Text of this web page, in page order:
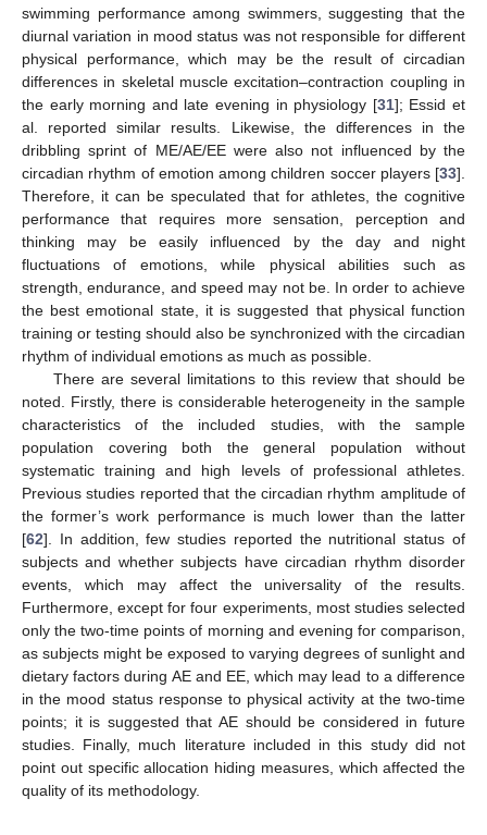
swimming performance among swimmers, suggesting that the
diurnal variation in mood status was not responsible for different
physical performance, which may be the result of circadian
differences in skeletal muscle excitation–contraction coupling in
the early morning and late evening in physiology [31]; Essid et
al. reported similar results. Likewise, the differences in the
dribbling sprint of ME/AE/EE were also not influenced by the
circadian rhythm of emotion among children soccer players [33].
Therefore, it can be speculated that for athletes, the cognitive
performance that requires more sensation, perception and
thinking may be easily influenced by the day and night
fluctuations of emotions, while physical abilities such as
strength, endurance, and speed may not be. In order to achieve
the best emotional state, it is suggested that physical function
training or testing should also be synchronized with the circadian
rhythm of individual emotions as much as possible.
There are several limitations to this review that should be
noted. Firstly, there is considerable heterogeneity in the sample
characteristics of the included studies, with the sample
population covering both the general population without
systematic training and high levels of professional athletes.
Previous studies reported that the circadian rhythm amplitude of
the former’s work performance is much lower than the latter
[62]. In addition, few studies reported the nutritional status of
subjects and whether subjects have circadian rhythm disorder
events, which may affect the universality of the results.
Furthermore, except for four experiments, most studies selected
only the two-time points of morning and evening for comparison,
as subjects might be exposed to varying degrees of sunlight and
dietary factors during AE and EE, which may lead to a difference
in the mood status response to physical activity at the two-time
points; it is suggested that AE should be considered in future
studies. Finally, much literature included in this study did not
point out specific allocation hiding measures, which affected the
quality of its methodology.